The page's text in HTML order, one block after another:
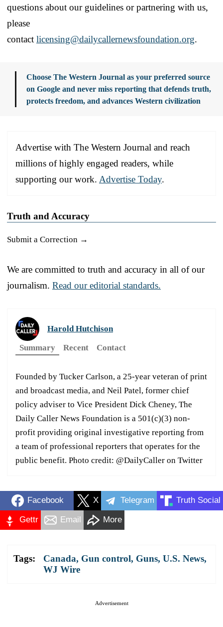
questions about our guidelines or partnering with us,
please
contact licensing@dailycallernewsfoundation.org.
Choose The Western Journal as your preferred source
on Google and never miss reporting that defends truth,
protects freedom, and advances Western civilization
Advertise with The Western Journal and reach
millions of highly engaged readers, while
supporting our work. Advertise Today.
Truth and Accuracy
Submit a Correction →
We are committed to truth and accuracy in all of our
journalism. Read our editorial standards.
Harold Hutchison
Summary
Recent Contact
Founded by Tucker Carlson, a 25-year veteran of print
and broadcast media, and Neil Patel, former chief
policy adviser to Vice President Dick Cheney, The
Daily Caller News Foundation is a 501(c)(3) non-
profit providing original investigative reporting from
a team of professional reporters that operates for the
public benefit. Photo credit: @DailyCaller on Twitter
Facebook X Telegram Truth Social
Gettr Email More
Tags: Canada, Gun control, Guns, U.S. News,
WJ Wire
Advertisement